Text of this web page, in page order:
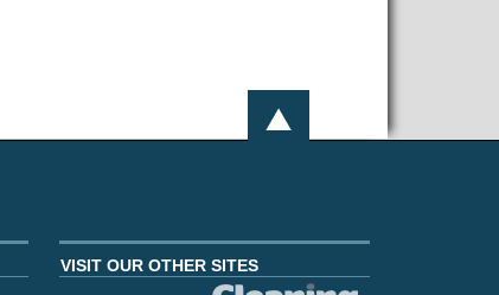
VISIT OUR OTHER SITES